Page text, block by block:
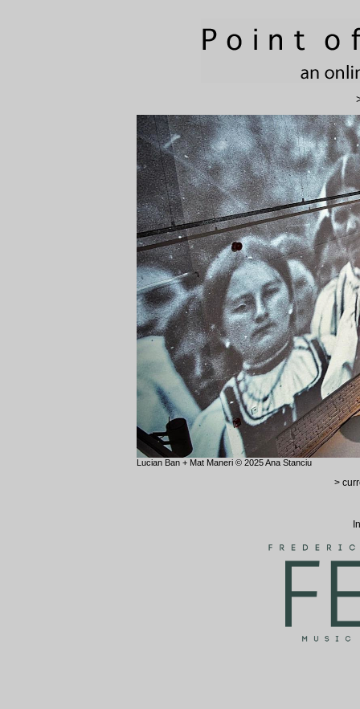
Lucian Ban + Mat Maneri © 2025 Ana Stanciu
>